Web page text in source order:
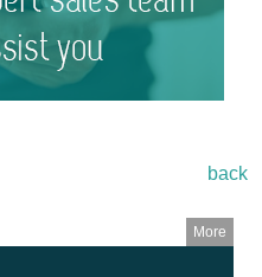
back
More